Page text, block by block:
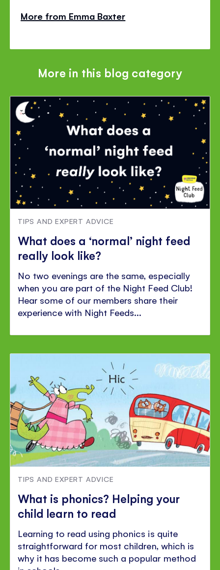
More from Emma Baxter
More in this blog category
TIPS AND EXPERT ADVICE
What does a ‘normal’ night feed
really look like?
No two evenings are the same, especially
when you are part of the Night Feed Club!
Hear some of our members share their
experience with Night Feeds...
TIPS AND EXPERT ADVICE
What is phonics? Helping your
child learn to read
Learning to read using phonics is quite
straightforward for most children, which is
why it has become such a popular method